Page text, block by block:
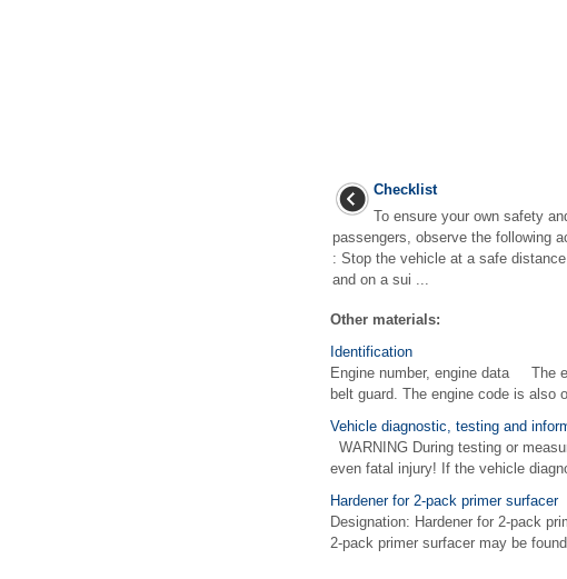
Checklist
To ensure your own safety
passengers, observe the following
: Stop the vehicle at a safe
and on a sui ...
Other materials:
Identification
Engine number, engine data The
belt guard. The engine code is also
Vehicle diagnostic, testing and
WARNING During testing or
even fatal injury! If the vehicle
Hardener for 2-pack primer surfacer
Designation: Hardener for 2-pack
2-pack primer surfacer may be